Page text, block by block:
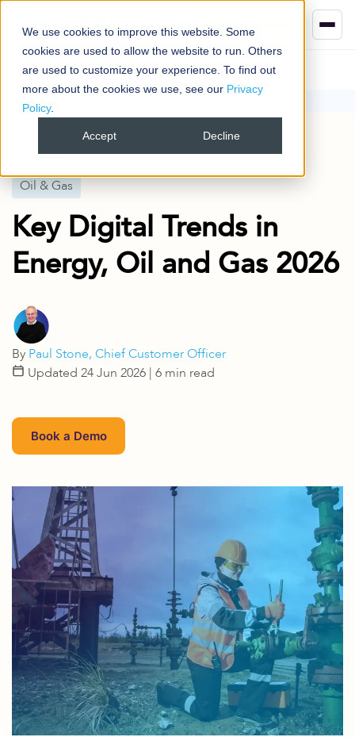
We use cookies to improve this website. Some
cookies are used to allow the website to run. Others
are used to customize your experience. To find out
more about the cookies we use, see our Privacy
Policy.
Accept Decline
Blog Oil & Gas
Key Digital Trends in Energy, Oil and Gas 2026
Published17 Jul 2024
Oil & Gas
Key Digital Trends in
Energy, Oil and Gas 2026
By Paul Stone, Chief Customer Officer
Updated 24 Jun 2026 | 6 min read
Book a Demo